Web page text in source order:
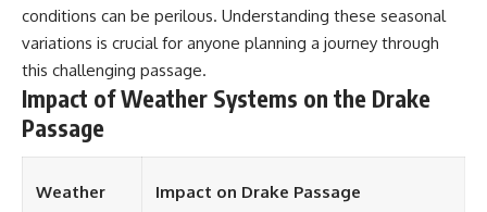
Using history, geology,
sediments from the Rocky
agriculture, why water scarcity
affects different parts of the
High Plains so differently, and
conditions can be perilous. Understanding these seasonal
variations is crucial for anyone planning a journey through
this challenging passage.
Impact of Weather Systems on the Drake
Passage
Weather Impact on Drake Passage